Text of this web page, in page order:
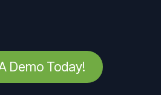
Demo Today!